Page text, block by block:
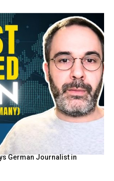
German Journalist in